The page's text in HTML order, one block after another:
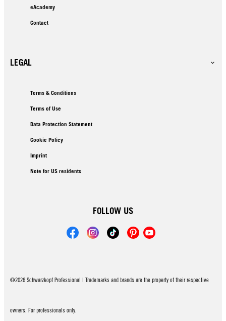
eAcademy
Contact
LEGAL
Terms & Conditions
Terms of Use
Data Protection Statement
Cookie Policy
Imprint
Note for US residents
FOLLOW US
©2026 Schwarzkopf Professional | Trademarks and brands are the property of their respective
owners. For professionals only.